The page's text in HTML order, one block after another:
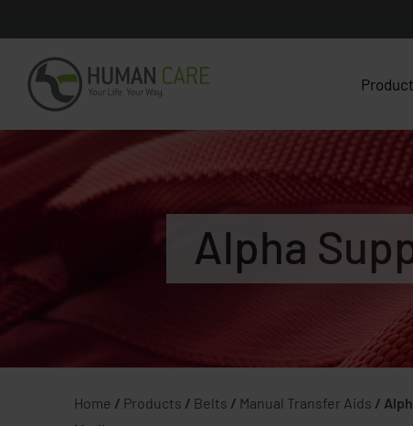
Alpha
Home / Products / Belts / Manual Transfer Aids /